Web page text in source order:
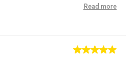
Read more